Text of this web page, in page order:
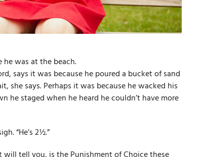
was at the beach.
says it was because he poured a bucket of sand
she says. Perhaps it was because he wacked his
staged when he heard he couldn’t have more
“He’s 2½.”